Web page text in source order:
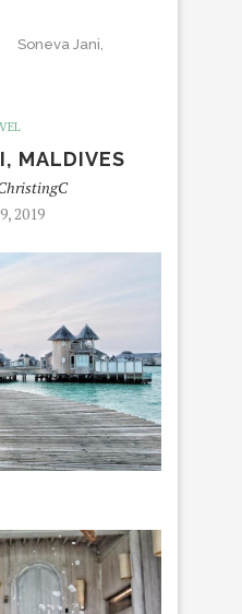
Soneva Jani,
MALDIVES
2019